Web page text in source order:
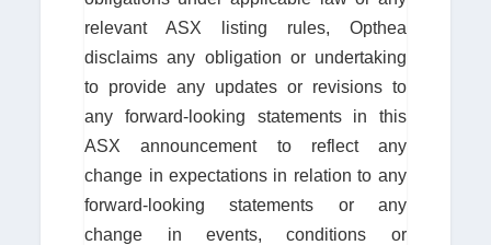
relevant ASX listing rules, Opthea
disclaims any obligation or undertaking
to provide any updates or revisions to
any forward-looking statements in this
ASX announcement to reflect any
change in expectations in relation to any
forward-looking statements or any
change in events, conditions or